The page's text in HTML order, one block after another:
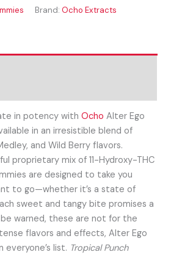
Brand:Ocho Extracts
in potency withOcho Alter Ego
in an irresistible blend of
and Wild Berry flavors.
proprietary mix of 11-Hydroxy-THC
are designed to take you
to go—whether it’s a state of
sweet and tangy bite promises a
warned, these are not for the
flavors and effects, Alter Ego
everyone’s list. Tropical Punch